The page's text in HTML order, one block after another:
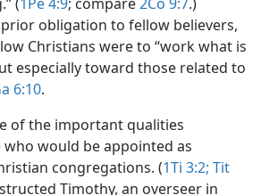
obligation to fellow believers,
Christians were to “work what is
especially toward those related to
6:10.
of the important qualities
would be appointed as
congregations. (1Ti 3:2; Tit
Timothy, an overseer in